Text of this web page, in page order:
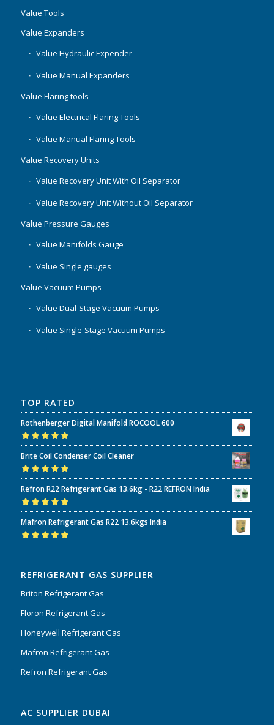
Value Tools
Value Expanders
Value Hydraulic Expender
Value Manual Expanders
Value Flaring tools
Value Electrical Flaring Tools
Value Manual Flaring Tools
Value Recovery Units
Value Recovery Unit With Oil Separator
Value Recovery Unit Without Oil Separator
Value Pressure Gauges
Value Manifolds Gauge
Value Single gauges
Value Vacuum Pumps
Value Dual-Stage Vacuum Pumps
Value Single-Stage Vacuum Pumps
TOP RATED
Rothenberger Digital Manifold ROCOOL 600
Rated5.00out
of 5
Brite Coil Condenser Coil Cleaner
Rated5.00out
of 5
Refron R22 Refrigerant Gas 13.6kg - R22 REFRON India
Rated5.00out
of 5
Mafron Refrigerant Gas R22 13.6kgs India
REFRIGERANT GAS SUPPLIER
Briton Refrigerant Gas
Floron Refrigerant Gas
Honeywell Refrigerant Gas
Mafron Refrigerant Gas
Refron Refrigerant Gas
AC SUPPLIER DUBAI